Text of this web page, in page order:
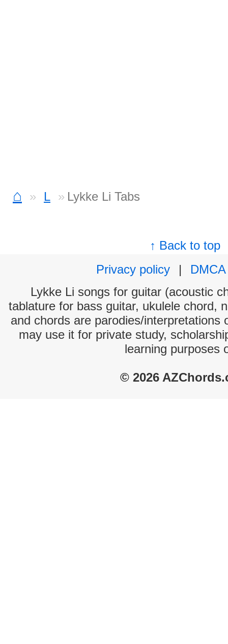
⌂ L Lykke Li Tabs
↑ Back to top
Privacy policy
|
DMCA
Lykke Li songs for guitar (acoustic
tablature for bass guitar, ukulele chord,
and chords are parodies/interpretations
may use it for private study,
learning purposes
© 2026